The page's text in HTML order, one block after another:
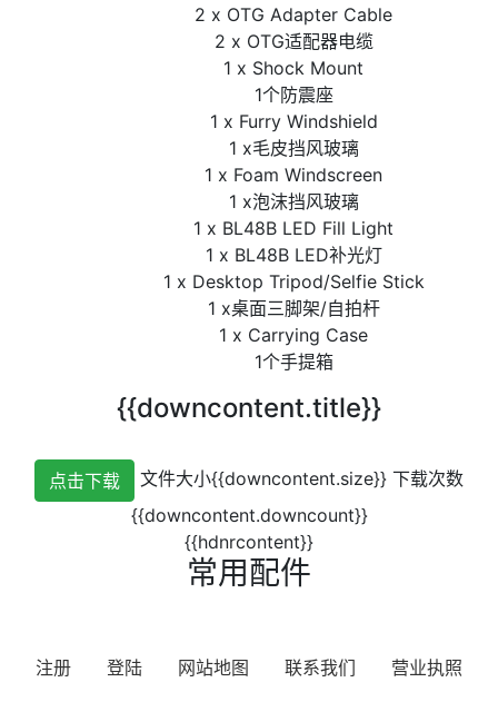
2 x OTG Adapter Cable
2 x OTG适配器电缆
1 x Shock Mount
1个防震座
1 x Furry Windshield
1 x毛皮挡风玻璃
1 x Foam Windscreen
1 x泡沫挡风玻璃
1 x BL48B LED Fill Light
1 x BL48B LED补光灯
1 x Desktop Tripod/Selfie Stick
1 x桌面三脚架/自拍杆
1 x Carrying Case
1个手提箱
{{downcontent.title}}
点击下载 文件大小{{downcontent.size}} 下载次数
{{downcontent.downcount}}
{{hdnrcontent}}
常用配件
注册 登陆 网站地图 联系我们 营业执照